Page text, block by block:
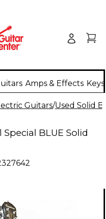
Amps & Effects
Guitars/Used Solid
BLUE Solid